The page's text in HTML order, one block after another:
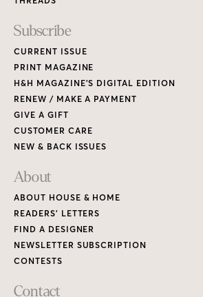
Subscribe
CURRENT ISSUE
PRINT MAGAZINE
H&H MAGAZINE’S DIGITAL EDITION
RENEW / MAKE A PAYMENT
GIVE A GIFT
CUSTOMER CARE
NEW & BACK ISSUES
About
ABOUT HOUSE & HOME
READERS’ LETTERS
FIND A DESIGNER
NEWSLETTER SUBSCRIPTION
CONTESTS
Contact